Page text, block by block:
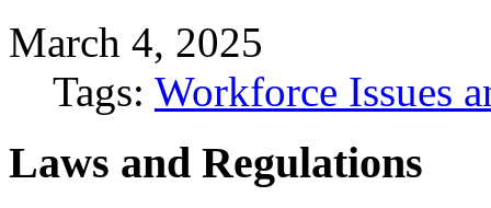
March 4, 2025
Tags: Workforce Issues
Laws and Regulations